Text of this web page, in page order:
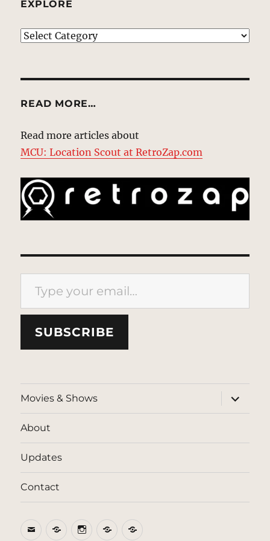
EXPLORE
EXPLORE
READ MORE…
Read more articles about
MCU: Location Scout at RetroZap.com
Type your email…
SUBSCRIBE
Movies & Shows
expand
child
menu
About
Updates
Contact
EmailBlueSkyInstagram
ThreadsPatreon